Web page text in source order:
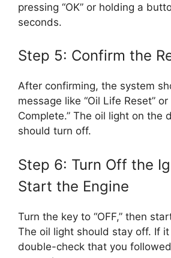
pressing “OK” or holding a
seconds.
Step 5: Confirm the
After confirming, the system
message like “Oil Life Reset”
Complete.” The oil light on the
should turn off.
Step 6: Turn Off the
Start the Engine
Turn the key to “OFF,” then
The oil light should stay off. If
double-check that you